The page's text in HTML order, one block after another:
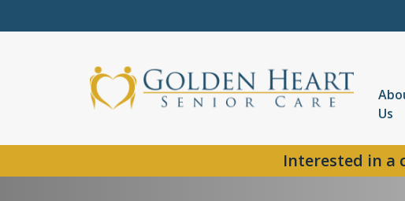
Us
Interested in a